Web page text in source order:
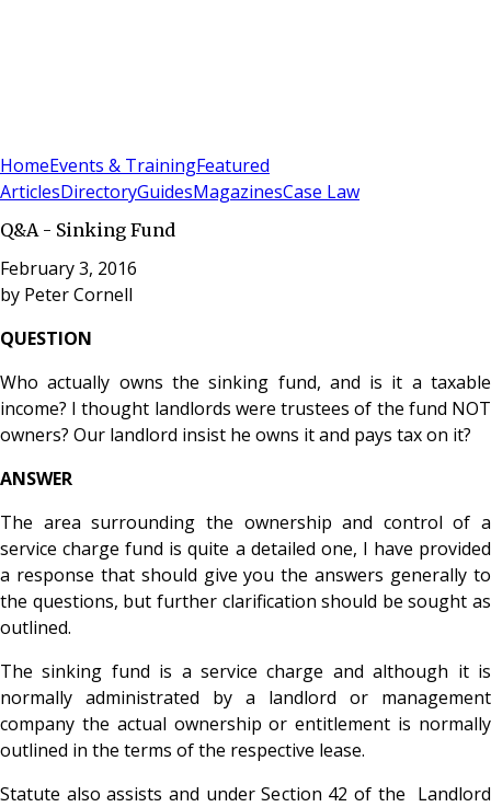
HomeEvents & TrainingFeatured
ArticlesDirectoryGuidesMagazinesCase Law
Q&A - Sinking Fund
February 3, 2016
by Peter Cornell
QUESTION
Who actually owns the sinking fund, and is it a taxable
income? I thought landlords were trustees of the fund NOT
owners? Our landlord insist he owns it and pays tax on it?
ANSWER
The area surrounding the ownership and control of a
service charge fund is quite a detailed one, I have provided
a response that should give you the answers generally to
the questions, but further clarification should be sought as
outlined.
The sinking fund is a service charge and although it is
normally administrated by a landlord or management
company the actual ownership or entitlement is normally
outlined in the terms of the respective lease.
Statute also assists and under Section 42 of the Landlord